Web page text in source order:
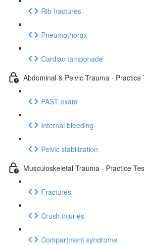
Rib fractures
Pneumothorax
Cardiac tamponade
Abdominal & Pelvic Trauma - Practice
FAST exam
Internal bleeding
Pelvic stabilization
Musculoskeletal Trauma - Practice
Fractures
Crush injuries
Compartment syndrome